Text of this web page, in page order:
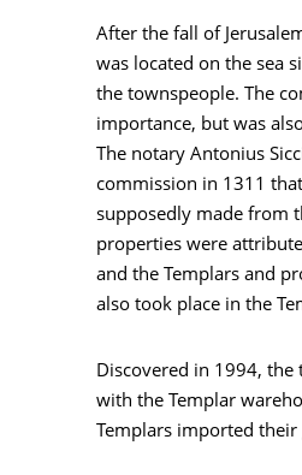
After the fall of
was located on the sea
the townspeople. The
importance, but was
The notary Antonius
commission in 1311
supposedly made from
properties were
and the Templars and
also took place in the
Discovered in 1994, the
with the Templar
Templars imported